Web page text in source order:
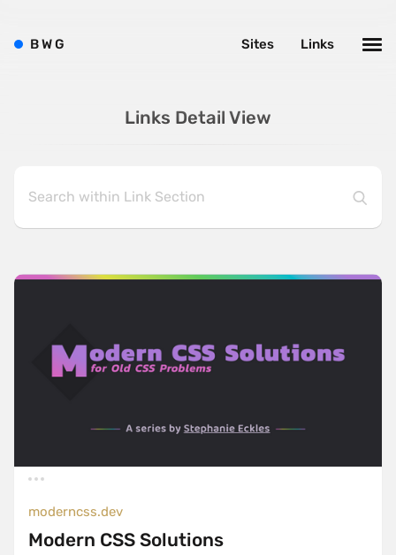
Links Detail View
moderncss.dev
Modern CSS Solutions
BWG Links
Sites